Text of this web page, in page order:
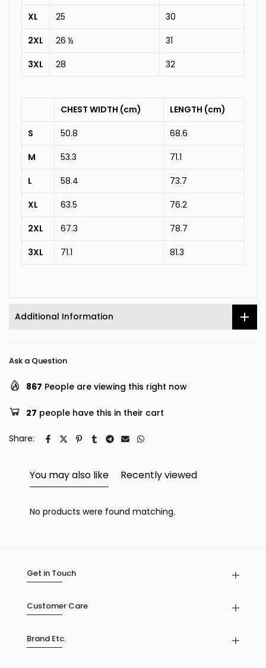
XL
25
30
2XL
26 ½
31
3XL
28 32
CHEST WIDTH (cm)
LENGTH (cm)
S
50.8
68.6
M
53.3
71.1
L
58.4
73.7
XL
63.5
76.2
2XL
67.3
78.7
3XL
71.1 81.3
Additional Information
Ask a Question
867 People are viewing this right now
27 people have this in their cart
Share:
You may also like Recently viewed
No products were found matching.
Get in Touch
Customer Care
Brand Etc.